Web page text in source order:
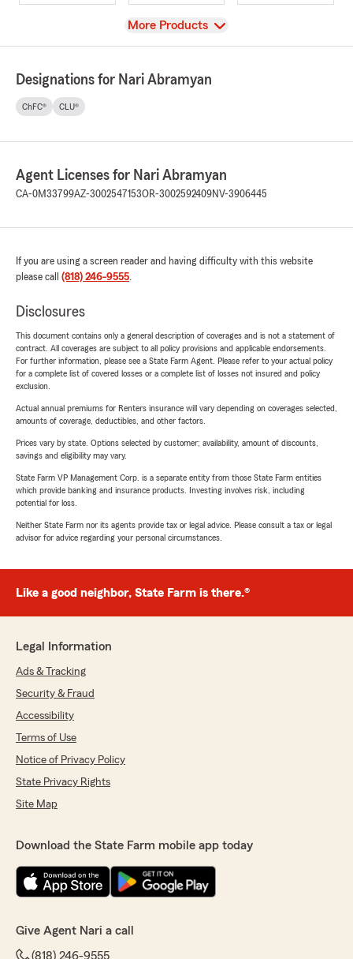
View
More Products
Designations for Nari Abramyan
ChFC® CLU®
Agent Licenses for Nari Abramyan
CA-0M33799AZ-3002547153OR-3002592409NV-3906445
If you are using a screen reader and having difficulty with this website
please call (818) 246-9555.
Disclosures
This document contains only a general description of coverages and is not a statement of
contract. All coverages are subject to all policy provisions and applicable endorsements.
For further information, please see a State Farm Agent. Please refer to your actual policy
for a complete list of covered losses or a complete list of losses not insured and policy
exclusion.
Actual annual premiums for Renters insurance will vary depending on coverages selected,
amounts of coverage, deductibles, and other factors.
Prices vary by state. Options selected by customer; availability, amount of discounts,
savings and eligibility may vary.
State Farm VP Management Corp. is a separate entity from those State Farm entities
which provide banking and insurance products. Investing involves risk, including
potential for loss.
Neither State Farm nor its agents provide tax or legal advice. Please consult a tax or legal
advisor for advice regarding your personal circumstances.
Like a good neighbor, State Farm is there.®
Legal Information
Ads & Tracking
Security & Fraud
Accessibility
Terms of Use
Notice of Privacy Policy
State Privacy Rights
Site Map
Download the State Farm mobile app today
Give Agent Nari a call
(818) 246-9555